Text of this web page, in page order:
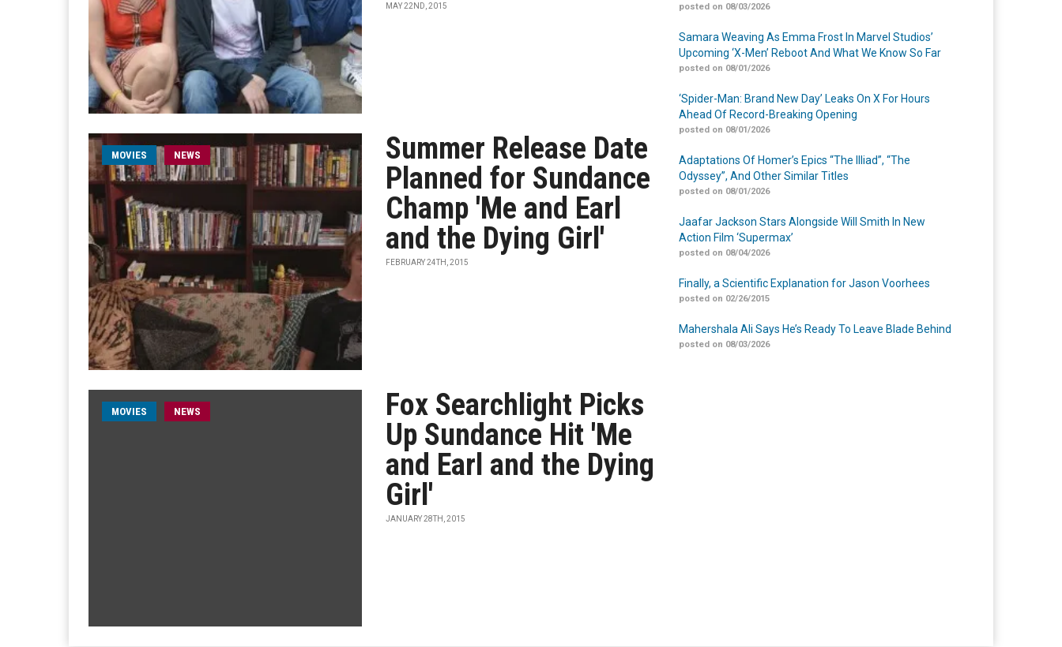
MAY 22ND, 2015
MOVIES NEWS
Summer Release Date
Planned for Sundance
Champ 'Me and Earl
and the Dying Girl'
FEBRUARY 24TH, 2015
MOVIES NEWS
Fox Searchlight Picks
Up Sundance Hit 'Me
and Earl and the Dying
Girl'
JANUARY 28TH, 2015
posted on 08/03/2026
Samara Weaving As Emma Frost In Marvel Studios’
Upcoming ‘X-Men’ Reboot And What We Know So Far
posted on 08/01/2026
‘Spider-Man: Brand New Day’ Leaks On X For Hours
Ahead Of Record-Breaking Opening
posted on 08/01/2026
Adaptations Of Homer’s Epics “The Illiad”, “The
Odyssey”, And Other Similar Titles
posted on 08/01/2026
Jaafar Jackson Stars Alongside Will Smith In New
Action Film ‘Supermax’
posted on 08/04/2026
Finally, a Scientific Explanation for Jason Voorhees
posted on 02/26/2015
Mahershala Ali Says He’s Ready To Leave Blade Behind
posted on 08/03/2026